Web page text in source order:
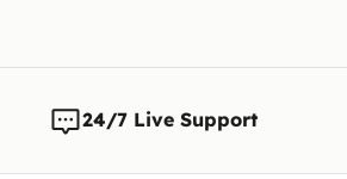
24/7 Live Support